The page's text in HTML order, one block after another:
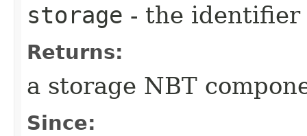
storage - the identifier
Returns:
a storage NBT
Since: